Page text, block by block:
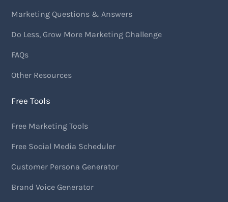
Marketing Questions & Answers
Do Less, Grow More Marketing Challenge
FAQs
Other Resources
Free Tools
Free Marketing Tools
Free Social Media Scheduler
Customer Persona Generator
Brand Voice Generator